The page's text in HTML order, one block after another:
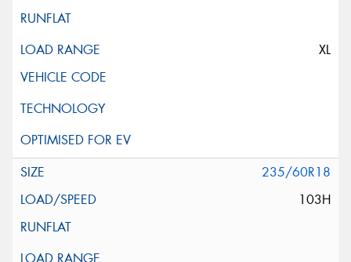
XL
235/60R18
103H